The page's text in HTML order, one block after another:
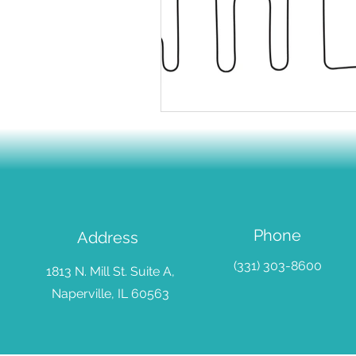
Sustainable Practice Goal
Emotional Development
Address
1813 N. Mill St. Suite A,
Naperville, IL 60563
Phone
(331) 303-8600